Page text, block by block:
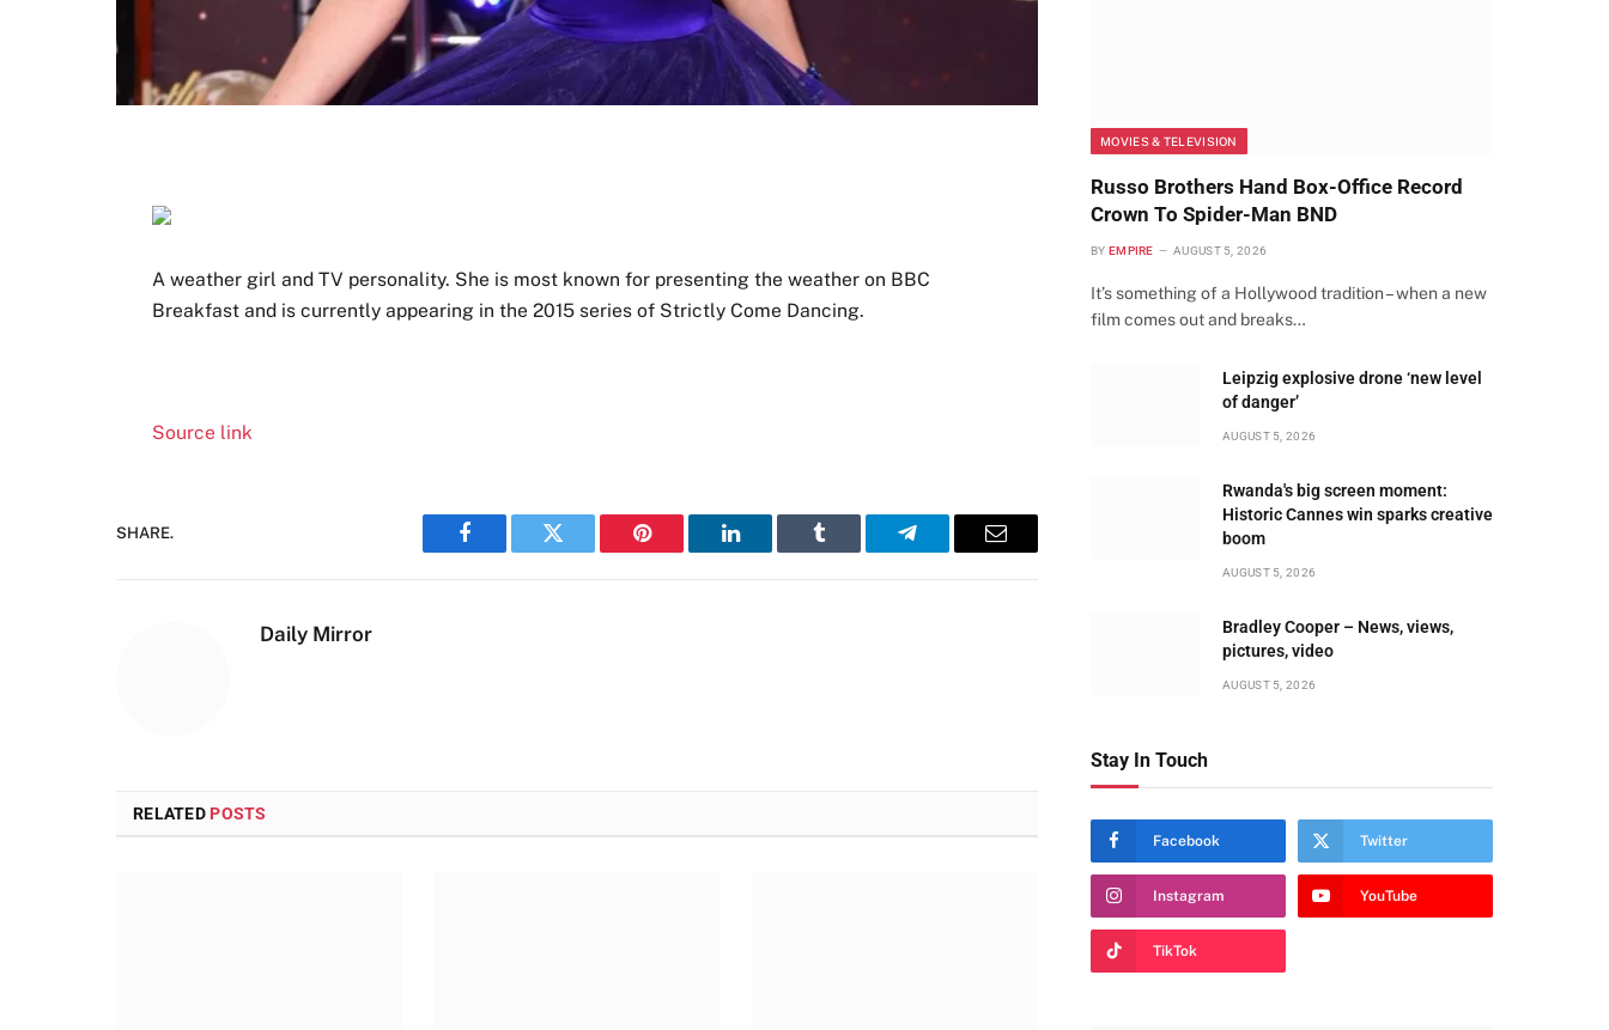
A weather girl and TV personality. She is most known for presenting the weather on BBC
Breakfast and is currently appearing in the 2015 series of Strictly Come Dancing.
Source link
SHARE.
Facebook Twitter Pinterest LinkedIn Tumblr Telegram Email
Daily Mirror
RELATED POSTS
MOVIES & TELEVISION
Russo Brothers Hand Box-Office Record
Crown To Spider-Man BND
BY EMPIRE AUGUST 5, 2026
It’s something of a Hollywood tradition – when a new
film comes out and breaks…
Leipzig explosive drone ‘new level
of danger’
AUGUST 5, 2026
Rwanda's big screen moment:
Historic Cannes win sparks creative
boom
AUGUST 5, 2026
Bradley Cooper – News, views,
pictures, video
AUGUST 5, 2026
Stay In Touch
Facebook Twitter
Instagram YouTube
TikTok